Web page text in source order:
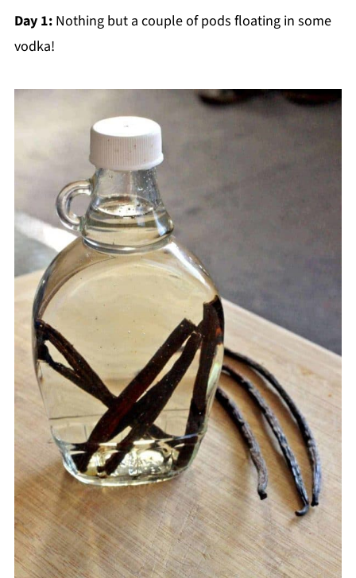
Day 1:Nothing but a couple of pods floating in some
vodka!